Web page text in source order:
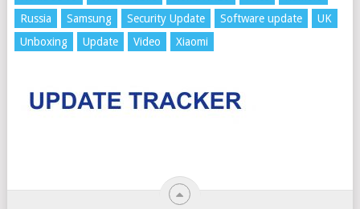
Russia
Samsung Security Update Software update
UK
Unboxing
Update Video Xiaomi